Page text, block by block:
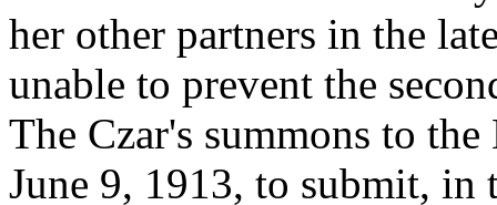
her other partners in the
unable to prevent the
The Czar's summons to
June 9, 1913, to submit, in